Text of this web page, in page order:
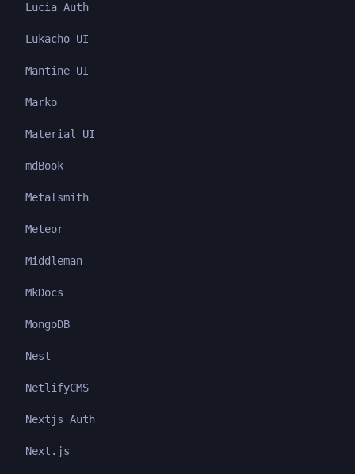
Lucia Auth
Lukacho UI
Mantine UI
Marko
Material UI
mdBook
Metalsmith
Meteor
Middleman
MkDocs
MongoDB
Nest
NetlifyCMS
Nextjs Auth
Next.js